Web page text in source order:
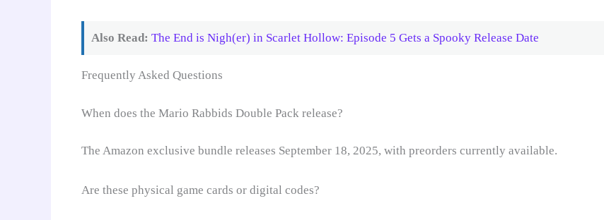
Also Read: The End is Nigh(er) in Scarlet Hollow: Episode 5 Gets a Spooky Release Date
Frequently Asked Questions
When does the Mario Rabbids Double Pack release?
The Amazon exclusive bundle releases September 18, 2025, with preorders currently available.
Are these physical game cards or digital codes?